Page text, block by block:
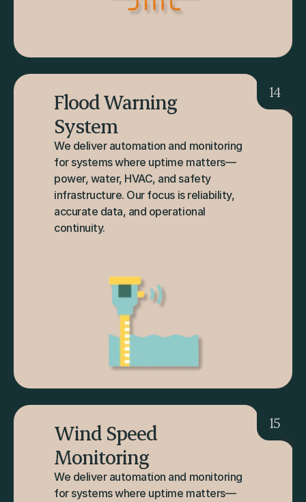
Flood Warning
System
We deliver automation and monitoring
for systems where uptime matters—
power, water, HVAC, and safety
infrastructure. Our focus is reliability,
accurate data, and operational
continuity.
14
Wind Speed
Monitoring
We deliver automation and monitoring
for systems where uptime matters—
15